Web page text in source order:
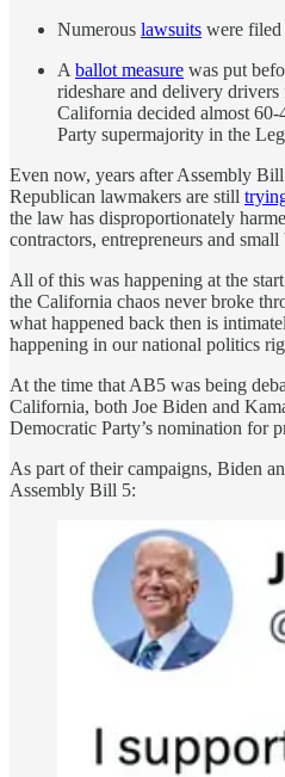
Numerous lawsuits were filed
A ballot measure was put
rideshare and delivery
California decided almost
Party supermajority in the
Even now, years after Assembly
Republican lawmakers are still
the law has disproportionately
contractors, entrepreneurs and small
All of this was happening at the
the California chaos never broke
what happened back then is
happening in our national politics
At the time that AB5 was being
California, both Joe Biden and
Democratic Party’s nomination for
As part of their campaigns, Biden
Assembly Bill 5: